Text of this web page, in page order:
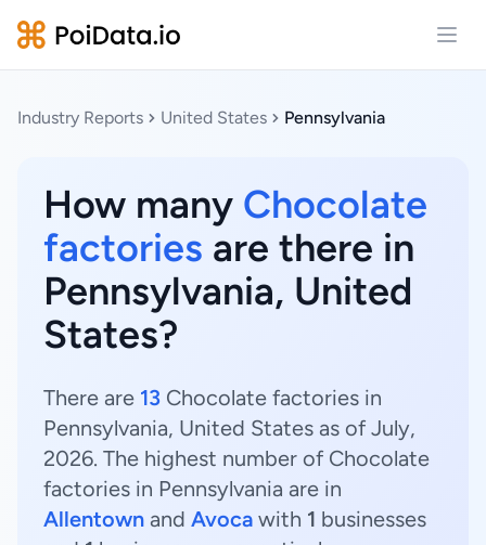
Industry Reports United States Pennsylvania
How many Chocolate
factories are there in
Pennsylvania, United
States?
There are 13 Chocolate factories in
Pennsylvania, United States as of July,
2026. The highest number of Chocolate
factories in Pennsylvania are in
Allentown and Avoca with 1 businesses